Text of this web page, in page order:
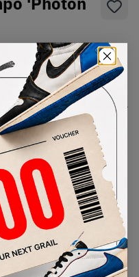
Size Guide
Bid
all bids
AUTHENTICATION
PROCESS